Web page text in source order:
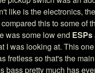
like is the electronics,
this to some of
was some low end ESPs
I was looking at. This
fretless so that's the
bass pretty much has